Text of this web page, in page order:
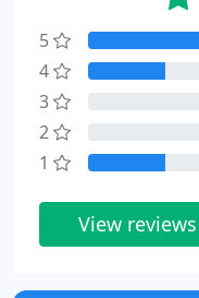
5
4
3
2
1
View reviews